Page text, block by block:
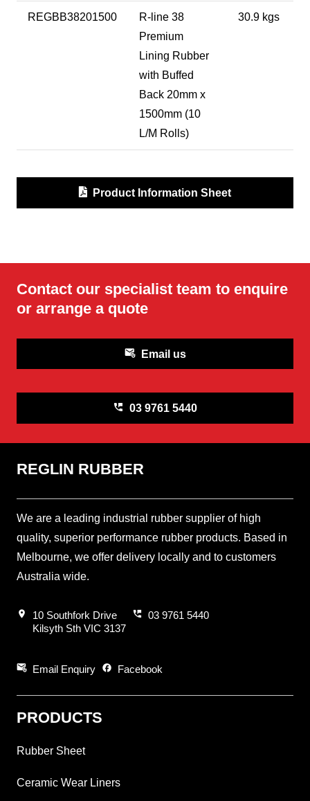
REGBB38201500
R-line 38
Premium
Lining Rubber
with Buffed
Back 20mm x
1500mm (10
L/M Rolls)
30.9 kgs
Product Information Sheet
Contact our specialist team to enquire
or arrange a quote
attach_email Email us
perm_phone_msg 03 9761 5440
REGLIN RUBBER
We are a leading industrial rubber supplier of high
quality, superior performance rubber products. Based in
Melbourne, we offer delivery locally and to customers
Australia wide.
location_on
10 Southfork Drive
Kilsyth Sth VIC 3137
perm_phone_msg 03 9761 5440
attach_email Email Enquiry facebook Facebook
PRODUCTS
Rubber Sheet
Ceramic Wear Liners